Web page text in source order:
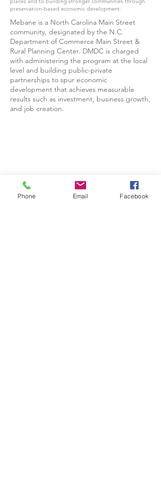
preservation-based economic development.
Mebane is a North Carolina Main Street
community, designated by the N.C.
Department of Commerce Main Street &
Rural Planning Center. DMDC is charged
with administering the program at the local
level and building public-private
partnerships to spur economic
development that achieves measurable
results such as investment, business growth,
and job creation.
Phone Email Facebook